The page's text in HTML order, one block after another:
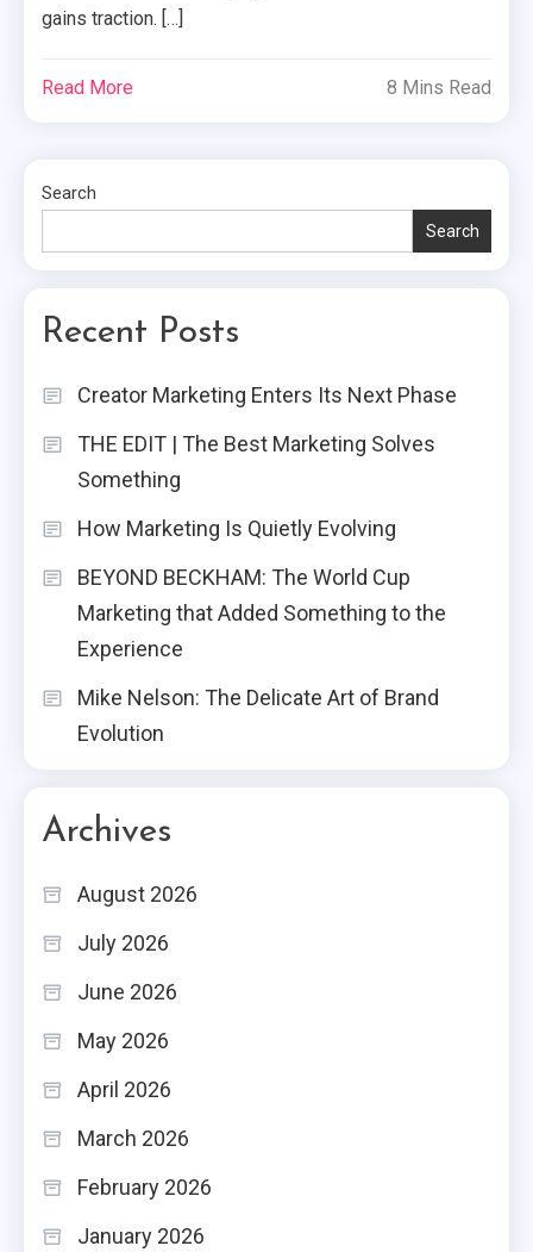
gains traction. […]
Read More 8 Mins Read
Search
Search
Recent Posts
Creator Marketing Enters Its Next Phase
THE EDIT | The Best Marketing Solves
Something
How Marketing Is Quietly Evolving
BEYOND BECKHAM: The World Cup
Marketing that Added Something to the
Experience
Mike Nelson: The Delicate Art of Brand
Evolution
Archives
August 2026
July 2026
June 2026
May 2026
April 2026
March 2026
February 2026
January 2026